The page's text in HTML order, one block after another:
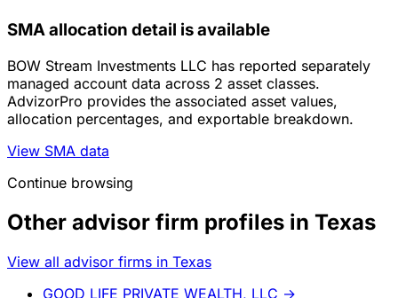
SMA allocation detail is available
BOW Stream Investments LLC has reported separately
managed account data across 2 asset classes.
AdvizorPro provides the associated asset values,
allocation percentages, and exportable breakdown.
View SMA data
Continue browsing
Other advisor firm profiles in Texas
View all advisor firms in Texas
GOOD LIFE PRIVATE WEALTH, LLC →